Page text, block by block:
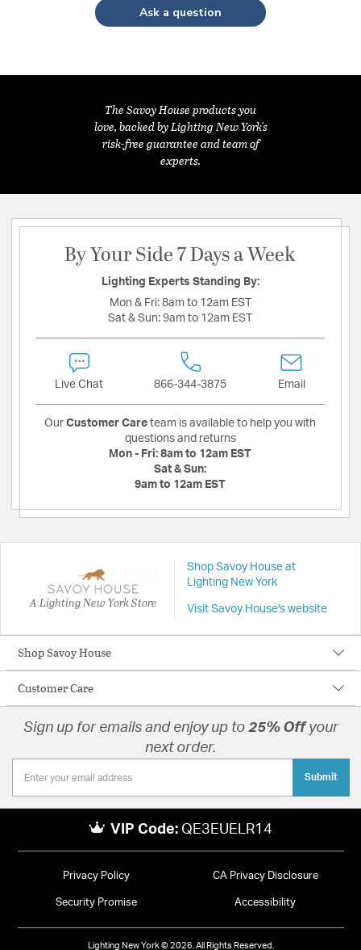
Ask a question
The Savoy House products you
love, backed by Lighting New York's
risk-free guarantee and team of
experts.
By Your Side 7 Days a Week
Lighting Experts Standing By:
Mon & Fri: 8am to 12am EST
Sat & Sun: 9am to 12am EST
Live Chat 866-344-3875 Email
Our Customer Care team is available to help you with
questions and returns
Mon - Fri: 8am to 12am EST
Sat & Sun:
9am to 12am EST
A Lighting New York Store
Shop Savoy House at
Lighting New York
Visit Savoy House's website
Shop Savoy House
Customer Care
Sign up for emails and enjoy up to 25% Offyour
next order.
Submit
VIP Code: QE3EUELR14
Privacy Policy CA Privacy Disclosure
Security Promise Accessibility
Lighting New York © 2026. All Rights Reserved.